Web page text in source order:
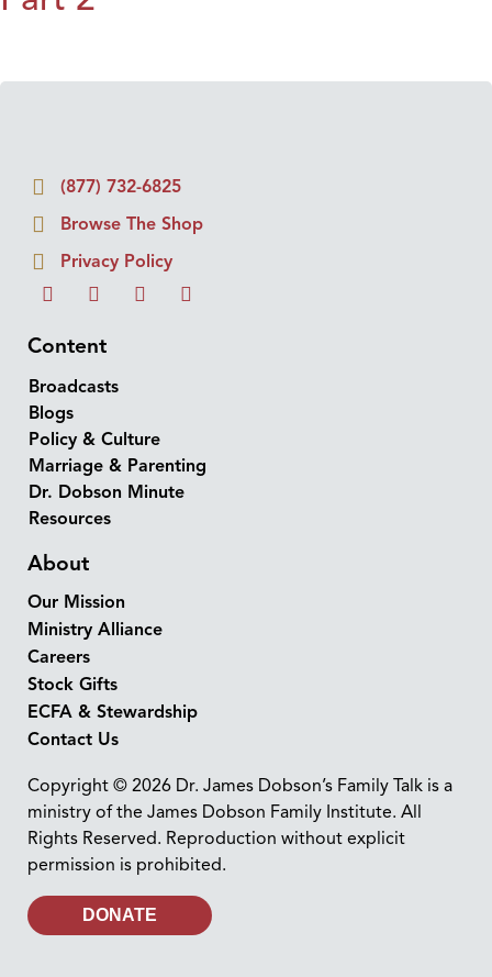
(877) 732-6825
Browse The Shop
Privacy Policy
Content
Broadcasts
Blogs
Policy & Culture
Marriage & Parenting
Dr. Dobson Minute
Resources
About
Our Mission
Ministry Alliance
Careers
Stock Gifts
ECFA & Stewardship
Contact Us
Copyright © 2026 Dr. James Dobson’s Family Talk is a
ministry of the James Dobson Family Institute. All
Rights Reserved. Reproduction without explicit
permission is prohibited.
DONATE